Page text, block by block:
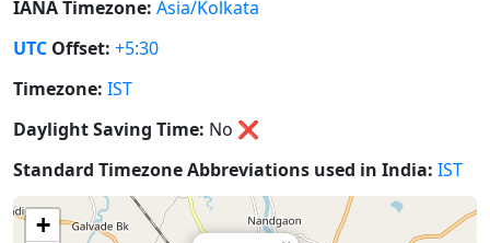
IANA Timezone: Asia/Kolkata
UTC Offset: +5:30
Timezone: IST
Daylight Saving Time: No ❌
Standard Timezone Abbreviations used in India: IST
+